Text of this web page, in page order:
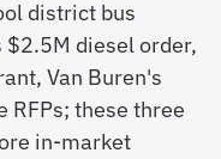
district bus
diesel order,
Van Buren's
RFPs; these three
in-market